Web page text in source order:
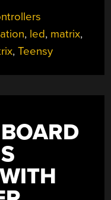
SHOWS
WHAT
IT’S
, led, matrix,
,Teensy